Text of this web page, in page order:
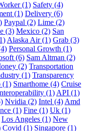
(1) Safety (4)
(1) Delivery (6)
Paypal (2) Lime (2)
(3) Mexico (2) San
Alaska Air (1) Grab (3)
Personal Growth (1)
(6) Sam Altman (2)
(2) Transportation
(1) Transparency
(1) Smarthome (4) Cruise
(1) API (1)
Nvidia (2) Intel (4) Amd
(1) Fine (1) Uk (1)
Los Angeles (1) New
Covid (1) Singapore (1)